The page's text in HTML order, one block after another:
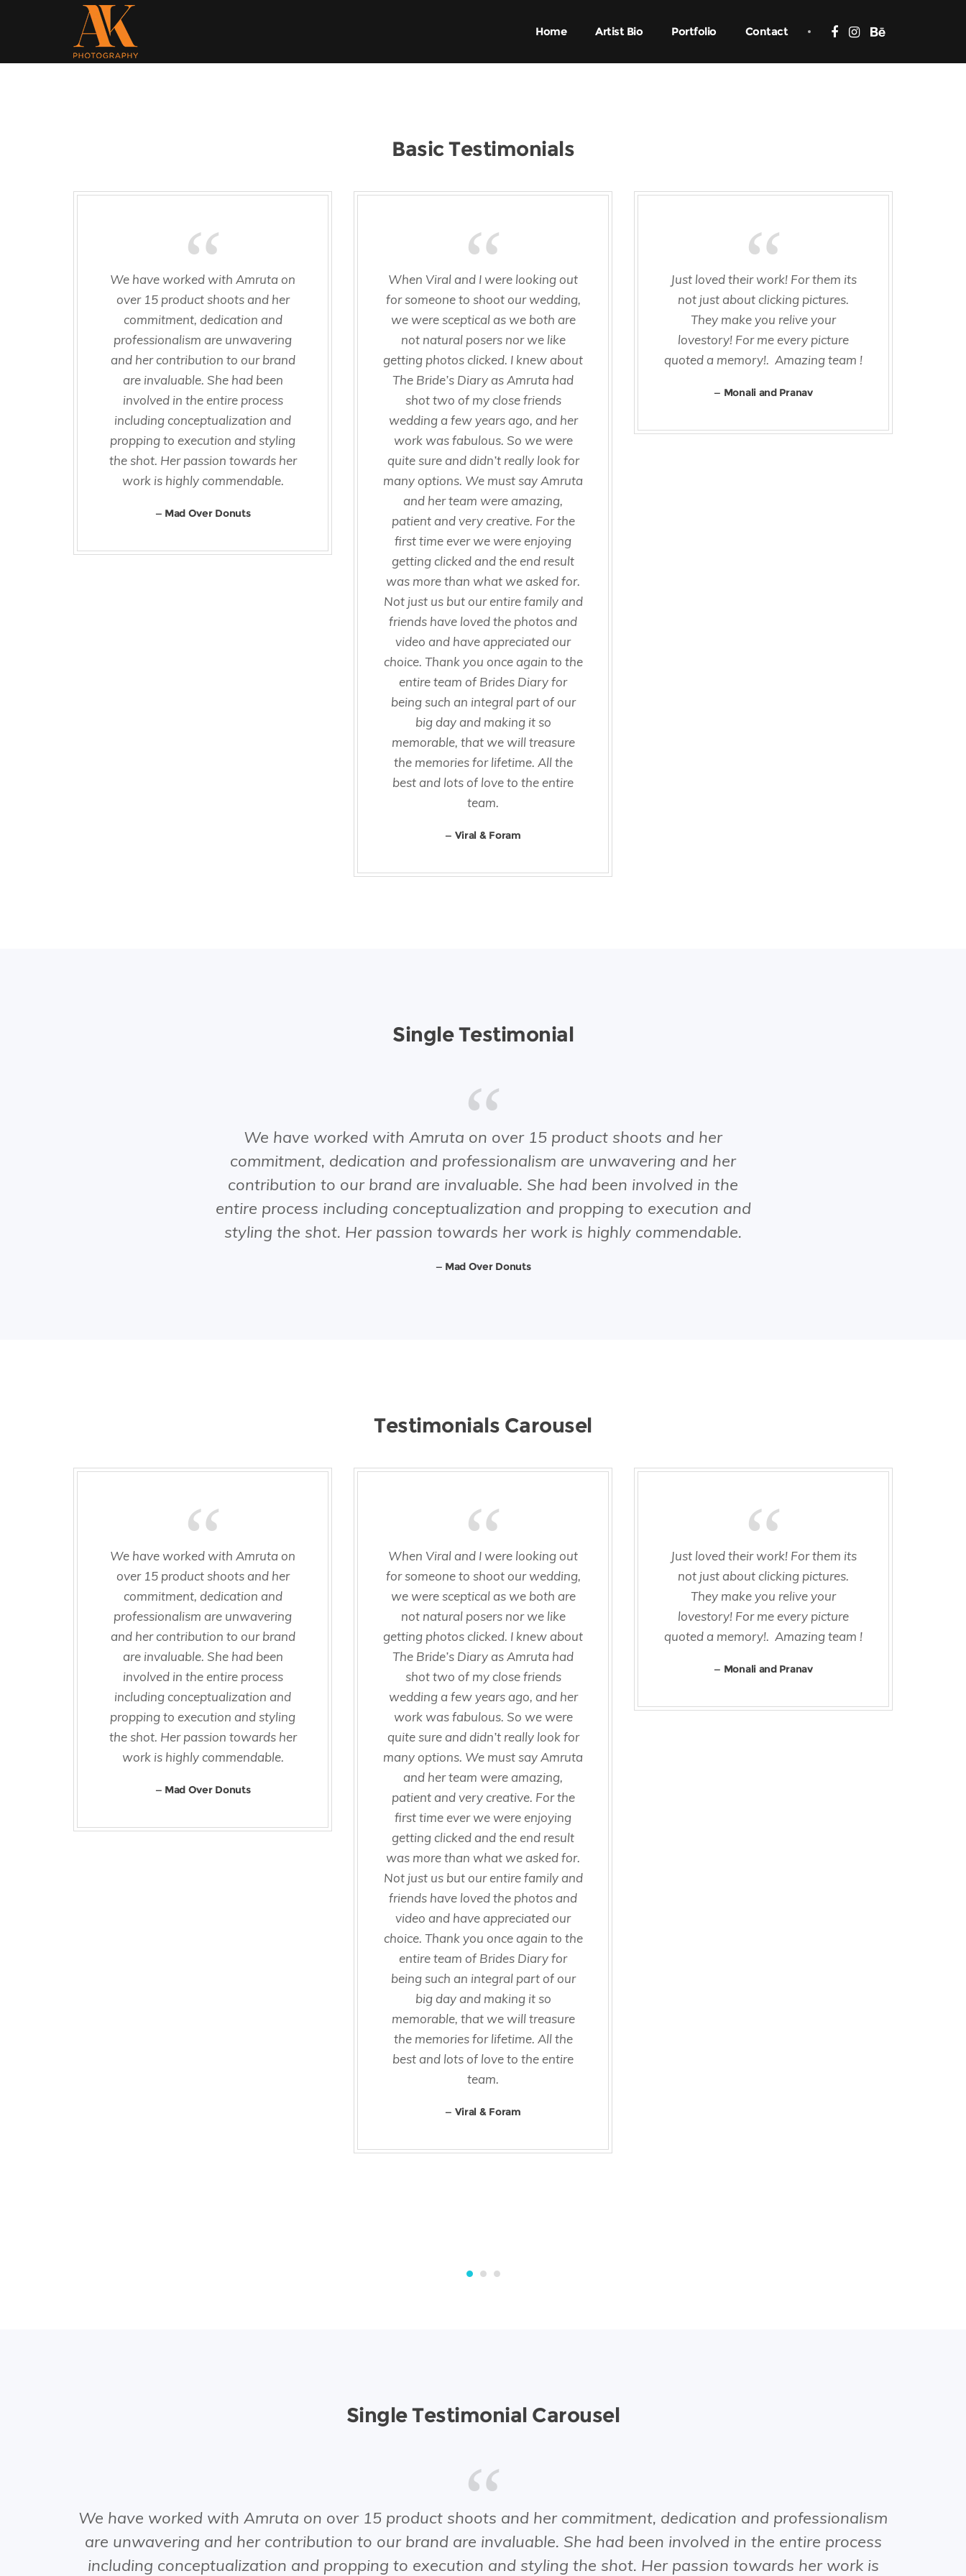
Home Artist Bio Portfolio Contact
Basic Testimonials
We have worked with Amruta on
over 15 product shoots and her
commitment, dedication and
professionalism are unwavering
and her contribution to our brand
are invaluable. She had been
involved in the entire process
including conceptualization and
propping to execution and styling
the shot. Her passion towards her
work is highly commendable.
Mad Over Donuts
When Viral and I were looking out
for someone to shoot our wedding,
we were sceptical as we both are
not natural posers nor we like
getting photos clicked. I knew about
The Bride’s Diary as Amruta had
shot two of my close friends
wedding a few years ago, and her
work was fabulous. So we were
quite sure and didn’t really look for
many options. We must say Amruta
and her team were amazing,
patient and very creative. For the
first time ever we were enjoying
getting clicked and the end result
was more than what we asked for.
Not just us but our entire family and
friends have loved the photos and
video and have appreciated our
choice. Thank you once again to the
entire team of Brides Diary for
being such an integral part of our
big day and making it so
memorable, that we will treasure
the memories for lifetime. All the
best and lots of love to the entire
team.
Viral & Foram
Just loved their work! For them its
not just about clicking pictures.
They make you relive your
lovestory! For me every picture
quoted a memory!. Amazing team !
Monali and Pranav
Single Testimonial
We have worked with Amruta on over 15 product shoots and her
commitment, dedication and professionalism are unwavering and her
contribution to our brand are invaluable. She had been involved in the
entire process including conceptualization and propping to execution and
styling the shot. Her passion towards her work is highly commendable.
Mad Over Donuts
Testimonials Carousel
We have worked with Amruta on
over 15 product shoots and her
commitment, dedication and
professionalism are unwavering
and her contribution to our brand
are invaluable. She had been
involved in the entire process
including conceptualization and
propping to execution and styling
the shot. Her passion towards her
work is highly commendable.
Mad Over Donuts
When Viral and I were looking out
for someone to shoot our wedding,
we were sceptical as we both are
not natural posers nor we like
getting photos clicked. I knew about
The Bride’s Diary as Amruta had
shot two of my close friends
wedding a few years ago, and her
work was fabulous. So we were
quite sure and didn’t really look for
many options. We must say Amruta
and her team were amazing,
patient and very creative. For the
first time ever we were enjoying
getting clicked and the end result
was more than what we asked for.
Not just us but our entire family and
friends have loved the photos and
video and have appreciated our
choice. Thank you once again to the
entire team of Brides Diary for
being such an integral part of our
big day and making it so
memorable, that we will treasure
the memories for lifetime. All the
best and lots of love to the entire
team.
Viral & Foram
Just loved their work! For them its
not just about clicking pictures.
They make you relive your
lovestory! For me every picture
quoted a memory!. Amazing team !
Monali and Pranav
Single Testimonial Carousel
We have worked with Amruta on over 15 product shoots and her commitment, dedication and professionalism
are unwavering and her contribution to our brand are invaluable. She had been involved in the entire process
including conceptualization and propping to execution and styling the shot. Her passion towards her work is